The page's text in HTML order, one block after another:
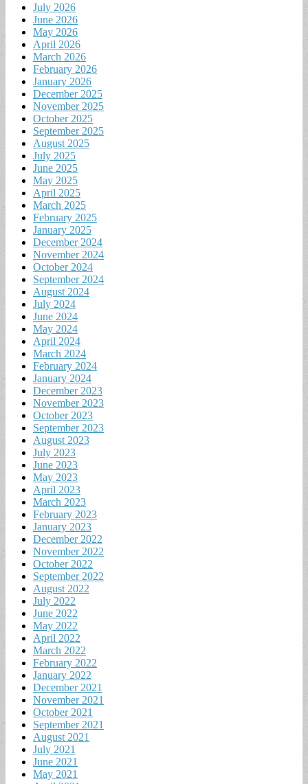
July 2026
June 2026
May 2026
April 2026
March 2026
February 2026
January 2026
December 2025
November 2025
October 2025
September 2025
August 2025
July 2025
June 2025
May 2025
April 2025
March 2025
February 2025
January 2025
December 2024
November 2024
October 2024
September 2024
August 2024
July 2024
June 2024
May 2024
April 2024
March 2024
February 2024
January 2024
December 2023
November 2023
October 2023
September 2023
August 2023
July 2023
June 2023
May 2023
April 2023
March 2023
February 2023
January 2023
December 2022
November 2022
October 2022
September 2022
August 2022
July 2022
June 2022
May 2022
April 2022
March 2022
February 2022
January 2022
December 2021
November 2021
October 2021
September 2021
August 2021
July 2021
June 2021
May 2021